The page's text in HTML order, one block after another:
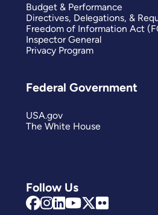
Follow Us
Budget & Performance
Directives, Delegations, &
Freedom of Information Act
Inspector General
Privacy Program
Federal Government
USA.gov
The White House